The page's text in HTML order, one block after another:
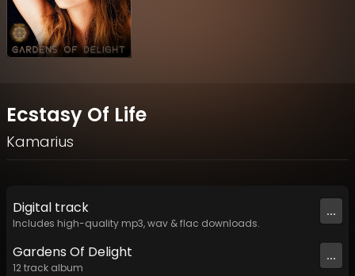
Ecstasy Of Life
Kamarius
Digital track
Includes high-quality mp3, wav & flac downloads.
...
Gardens Of Delight
12track album
...